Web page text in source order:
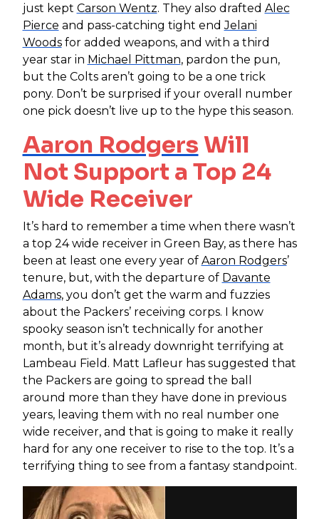
just kept Carson Wentz. They also drafted Alec
Pierce and pass-catching tight endJelani
Woodsfor added weapons, and with a third
year star in Michael Pittman, pardon the pun,
but the Colts aren’t going to be a one trick
pony. Don’t be surprised if your overall number
one pick doesn’t live up to the hype this season.
Aaron Rodgers Will
Not Support a Top 24
Wide Receiver
It’s hard to remember a time when there wasn’t
a top 24 wide receiver in Green Bay, as there has
been at least one every year of Aaron Rodgers’
tenure, but, with the departure of Davante
Adams, you don’t get the warm and fuzzies
about the Packers’ receiving corps. I know
spooky season isn’t technically for another
month, but it’s already downright terrifying at
Lambeau Field. Matt Lafleur has suggested that
the Packers are going to spread the ball
around more than they have done in previous
years, leaving them with no real number one
wide receiver, and that is going to make it really
hard for any one receiver to rise to the top. It’s a
terrifying thing to see from a fantasy standpoint.